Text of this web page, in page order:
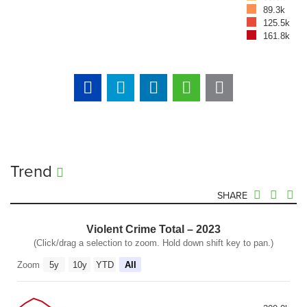
89.3k
125.5k
161.8k
Trend
SHARE
Violent Crime Total – 2023
(Click/drag a selection to zoom. Hold down shift key to pan.)
Zoom 5y 10y YTD All